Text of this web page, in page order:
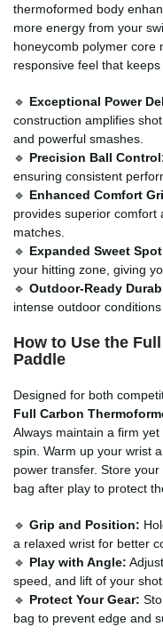
thermoformed body
more energy from your
honeycomb polymer core
responsive feel that
🔹 Exceptional Power
construction amplifies
and powerful smashes.
🔹 Precision Ball
ensuring consistent
🔹 Enhanced Comfort
provides superior comfort
matches.
🔹 Expanded Sweet
your hitting zone, giving
🔹 Outdoor-Ready
intense outdoor
How to Use the
Paddle
Designed for both
Full Carbon
Always maintain a firm
spin. Warm up your wrist
power transfer. Store
bag after play to protect
🔹 Grip and Position:
a relaxed wrist for better
🔹 Play with Angle:
speed, and lift of your
🔹 Protect Your Gear:
bag to prevent edge and